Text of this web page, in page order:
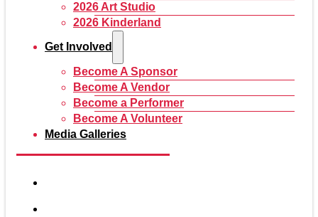
2026 Art Studio
2026 Kinderland
Get Involved
Become A Sponsor
Become A Vendor
Become a Performer
Become A Volunteer
Media Galleries